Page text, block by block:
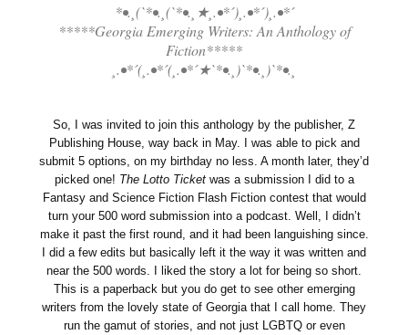
*•.¸(`*•.¸(`*•.¸★¸.•*´)¸.•*´)¸.•*´
*****Georgia Emerging Writers: An Anthology of
Fiction*****
¸.•*´(¸.•*´(¸.•*´★`*•.¸)`*•.¸)`*•.¸
So, I was invited to join this anthology by the publisher, Z
Publishing House, way back in May. I was able to pick and
submit 5 options, on my birthday no less. A month later, they’d
picked one! The Lotto Ticketwas a submission I did to a
Fantasy and Science Fiction Flash Fiction contest that would
turn your 500 word submission into a podcast. Well, I didn’t
make it past the first round, and it had been languishing since.
I did a few edits but basically left it the way it was written and
near the 500 words. I liked the story a lot for being so short.
This is a paperback but you do get to see other emerging
writers from the lovely state of Georgia that I call home. They
run the gamut of stories, and not just LGBTQ or even